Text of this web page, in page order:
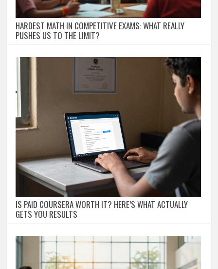
HARDEST MATH IN COMPETITIVE EXAMS: WHAT REALLY
PUSHES US TO THE LIMIT?
IS PAID COURSERA WORTH IT? HERE’S WHAT ACTUALLY
GETS YOU RESULTS